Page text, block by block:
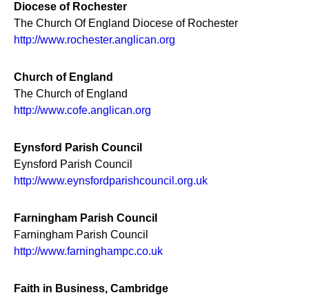
Diocese of Rochester
The Church Of England Diocese of Rochester
http://www.rochester.anglican.org
Church of England
The Church of England
http://www.cofe.anglican.org
Eynsford Parish Council
Eynsford Parish Council
http://www.eynsfordparishcouncil.org.uk
Farningham Parish Council
Farningham Parish Council
http://www.farninghampc.co.uk
Faith in Business, Cambridge